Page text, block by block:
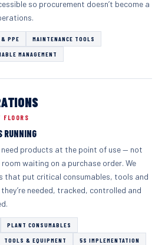
so procurement doesn’t become a
& PPE MAINTENANCE TOOLS
MANAGEMENT
RUNNING
products at the point of use — not
waiting on a purchase order. We
that put critical consumables, tools and
needed, tracked, controlled and
PLANT CONSUMABLES
TOOLS & EQUIPMENT 5S IMPLEMENTATION